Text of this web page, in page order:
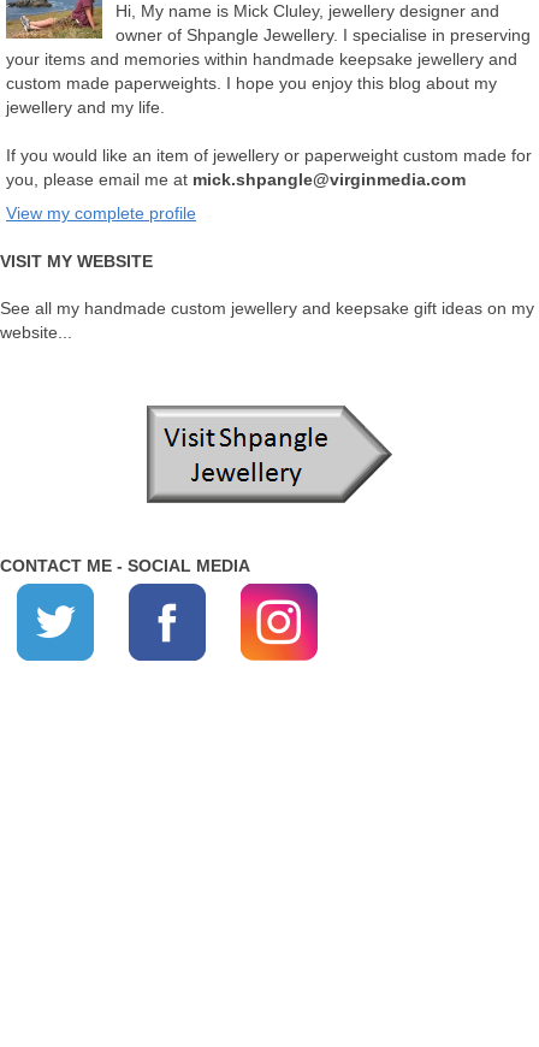
Hi, My name is Mick Cluley, jewellery designer and
owner of Shpangle Jewellery. I specialise in preserving
your items and memories within handmade keepsake jewellery and
custom made paperweights. I hope you enjoy this blog about my
jewellery and my life.
If you would like an item of jewellery or paperweight custom made for
you, please email me at mick.shpangle@virginmedia.com
View my complete profile
VISIT MY WEBSITE
See all my handmade custom jewellery and keepsake gift ideas on my
website...
CONTACT ME - SOCIAL MEDIA